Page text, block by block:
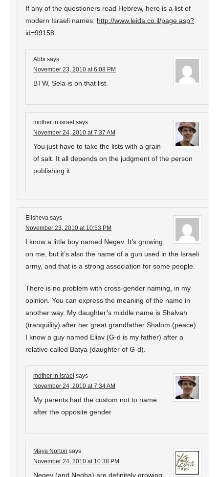
If any of the questioners read Hebrew, here is a list of
modern Israeli names: http://www.leida.co.il/page.asp?
id=99158
Abbi says
November 23, 2010 at 6:08 PM
BTW, Sela is on that list.
mother in israel says
November 24, 2010 at 7:37 AM
You just have to take the lists with a grain
of salt. It all depends on the judgment of the person
publishing it.
Elisheva says
November 23, 2010 at 10:53 PM
I know a little boy named Negev. It’s growing
on me, but it’s also the name of a gun used in the Israeli
army, and that is a strong association for some people.
There is no problem with cross-gender naming, in my
opinion. You can express the meaning of the name in
another way. My daughter’s middle name is Shalvah
(tranquility) after her great grandfather Shalom (peace).
I know a guy named Eliav (G-d is my father) after a
relative called Batya (daughter of G-d).
mother in israel says
November 24, 2010 at 7:34 AM
My parents had the custom not to name
after the opposite gender.
Maya Norton says
November 24, 2010 at 10:38 PM
Negev (and Negba) are definitely growing